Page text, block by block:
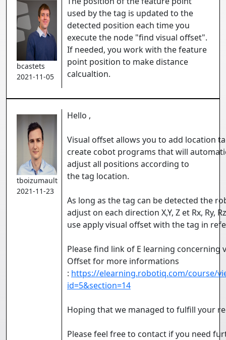
bcastets
2021-11-05
used by the tag is updated to the
detected position each time you
execute the node "find visual offset".
If needed, you work with the feature
point position to make distance
calcualtion.
tboizumault
2021-11-23
Hello ,
Visual offset allows you to add location
create cobot programs that will
adjust all positions according to
the tag location.
As long as the tag can be detected the
adjust on each direction X,Y, Z et Rx, Ry,
use apply visual offset with the tag in
Please find link of E learning concerning
Offset for more informations
: https://elearning.robotiq.com/course/
id=5&section=14
Hoping that we managed to fulfill your
Please feel free to contact if you need